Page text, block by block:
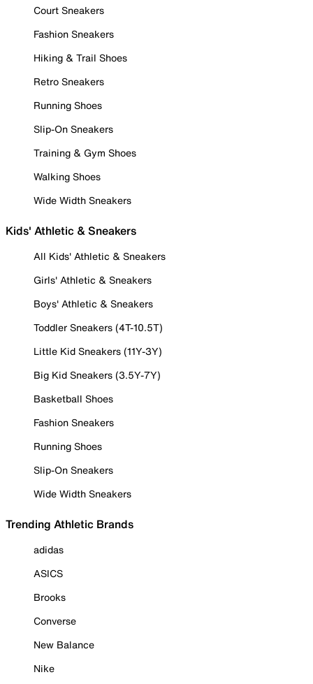
Court Sneakers
Fashion Sneakers
Hiking & Trail Shoes
Retro Sneakers
Running Shoes
Slip-On Sneakers
Training & Gym Shoes
Walking Shoes
Wide Width Sneakers
Kids' Athletic & Sneakers
All Kids' Athletic & Sneakers
Girls' Athletic & Sneakers
Boys' Athletic & Sneakers
Toddler Sneakers (4T-10.5T)
Little Kid Sneakers (11Y-3Y)
Big Kid Sneakers (3.5Y-7Y)
Basketball Shoes
Fashion Sneakers
Running Shoes
Slip-On Sneakers
Wide Width Sneakers
Trending Athletic Brands
adidas
ASICS
Brooks
Converse
New Balance
Nike